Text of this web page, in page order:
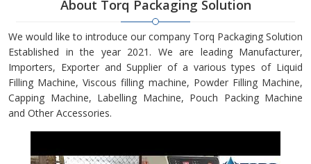
About Torq Packaging Solution
We would like to introduce our company Torq Packaging Solution
Established in the year 2021. We are leading Manufacturer,
Importers, Exporter and Supplier of a various types of Liquid
Filling Machine, Viscous filling machine, Powder Filling Machine,
Capping Machine, Labelling Machine, Pouch Packing Machine
and Other Accessories.